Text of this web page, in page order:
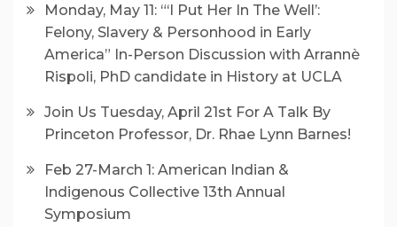
Monday, May 11: “‘I Put Her In The Well’:
Felony, Slavery & Personhood in Early
America” In-Person Discussion with Arrannè
Rispoli, PhD candidate in History at UCLA
Join Us Tuesday, April 21st For A Talk By
Princeton Professor, Dr. Rhae Lynn Barnes!
Feb 27-March 1: American Indian &
Indigenous Collective 13th Annual
Symposium